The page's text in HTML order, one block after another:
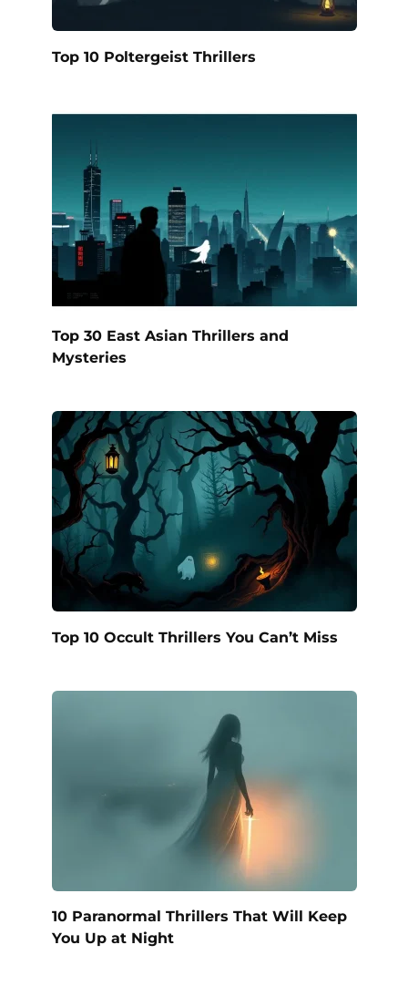
Top 10 Poltergeist Thrillers
Top 30 East Asian Thrillers and
Mysteries
Top 10 Occult Thrillers You Can’t Miss
10 Paranormal Thrillers That Will Keep
You Up at Night